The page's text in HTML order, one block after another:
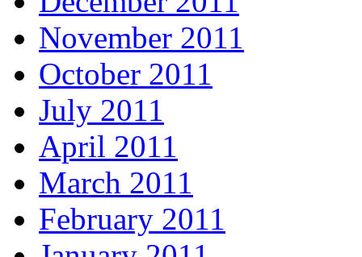
November 2011
October 2011
July 2011
April 2011
March 2011
February 2011